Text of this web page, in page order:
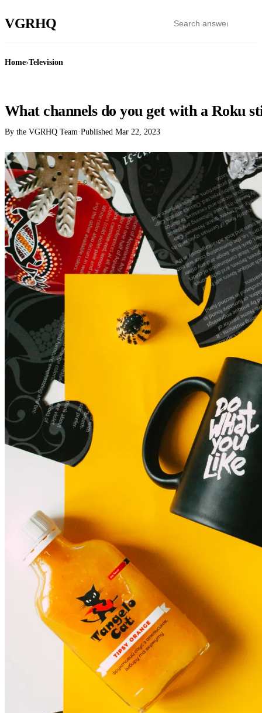
VGRHQ
Home›Television
What channels do you get with a Roku
By the VGRHQ Team·Published Mar 22, 2023